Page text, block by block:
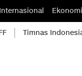
Internasional Ekonomi
Timnas